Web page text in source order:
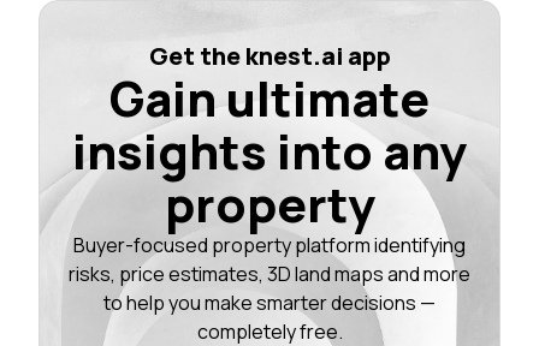
Get the knest.ai app
Gain ultimate
insights into any
property
Buyer-focused property platform identifying
risks, price estimates, 3D land maps and more
to help you make smarter decisions —
completely free.